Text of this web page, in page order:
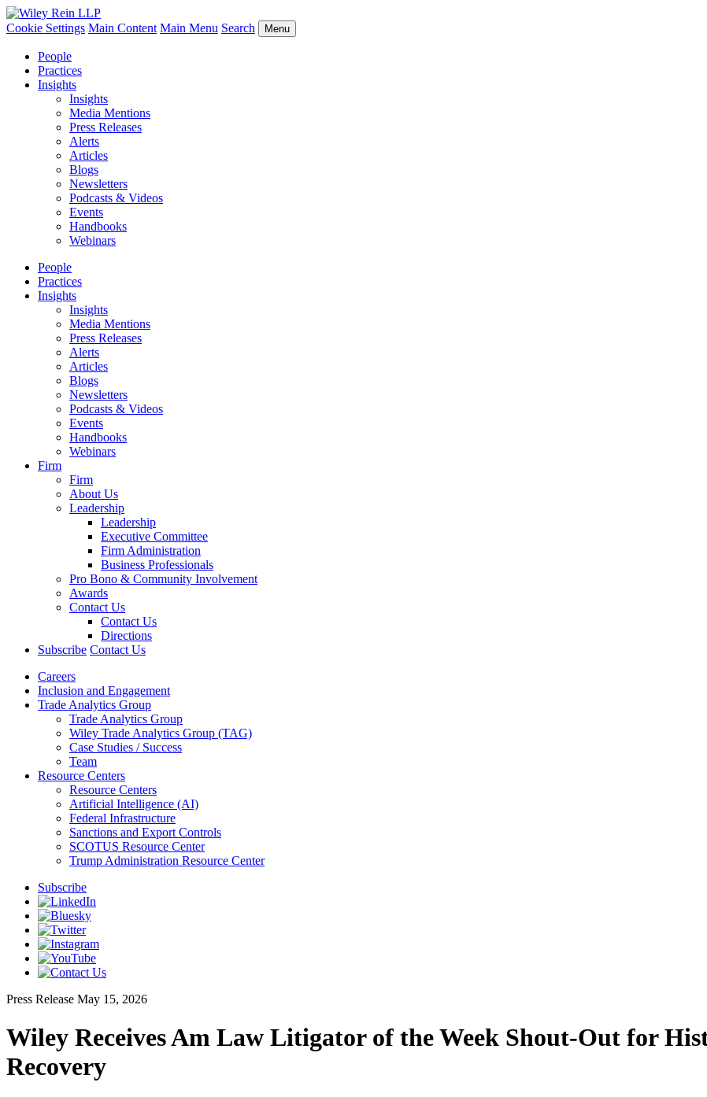
Cookie Settings Main Content Main Menu Search Menu
People
Practices
Insights
Insights
Media Mentions
Press Releases
Alerts
Articles
Blogs
Newsletters
Podcasts & Videos
Events
Handbooks
Webinars
People
Practices
Insights
Insights
Media Mentions
Press Releases
Alerts
Articles
Blogs
Newsletters
Podcasts & Videos
Events
Handbooks
Webinars
Firm
Firm
About Us
Leadership
Leadership
Executive Committee
Firm Administration
Business Professionals
Pro Bono & Community Involvement
Awards
Contact Us
Contact Us
Directions
Subscribe Contact Us
Careers
Inclusion and Engagement
Trade Analytics Group
Trade Analytics Group
Wiley Trade Analytics Group (TAG)
Case Studies / Success
Team
Resource Centers
Resource Centers
Artificial Intelligence (AI)
Federal Infrastructure
Sanctions and Export Controls
SCOTUS Resource Center
Trump Administration Resource Center
Subscribe
Press Release May 15, 2026
Wiley Receives Am Law Litigator of the Week Shout-Out for
Recovery